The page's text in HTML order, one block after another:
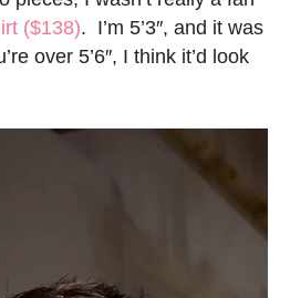
($138). I’m 5’3″, and it was
over 5’6″, I think it’d look